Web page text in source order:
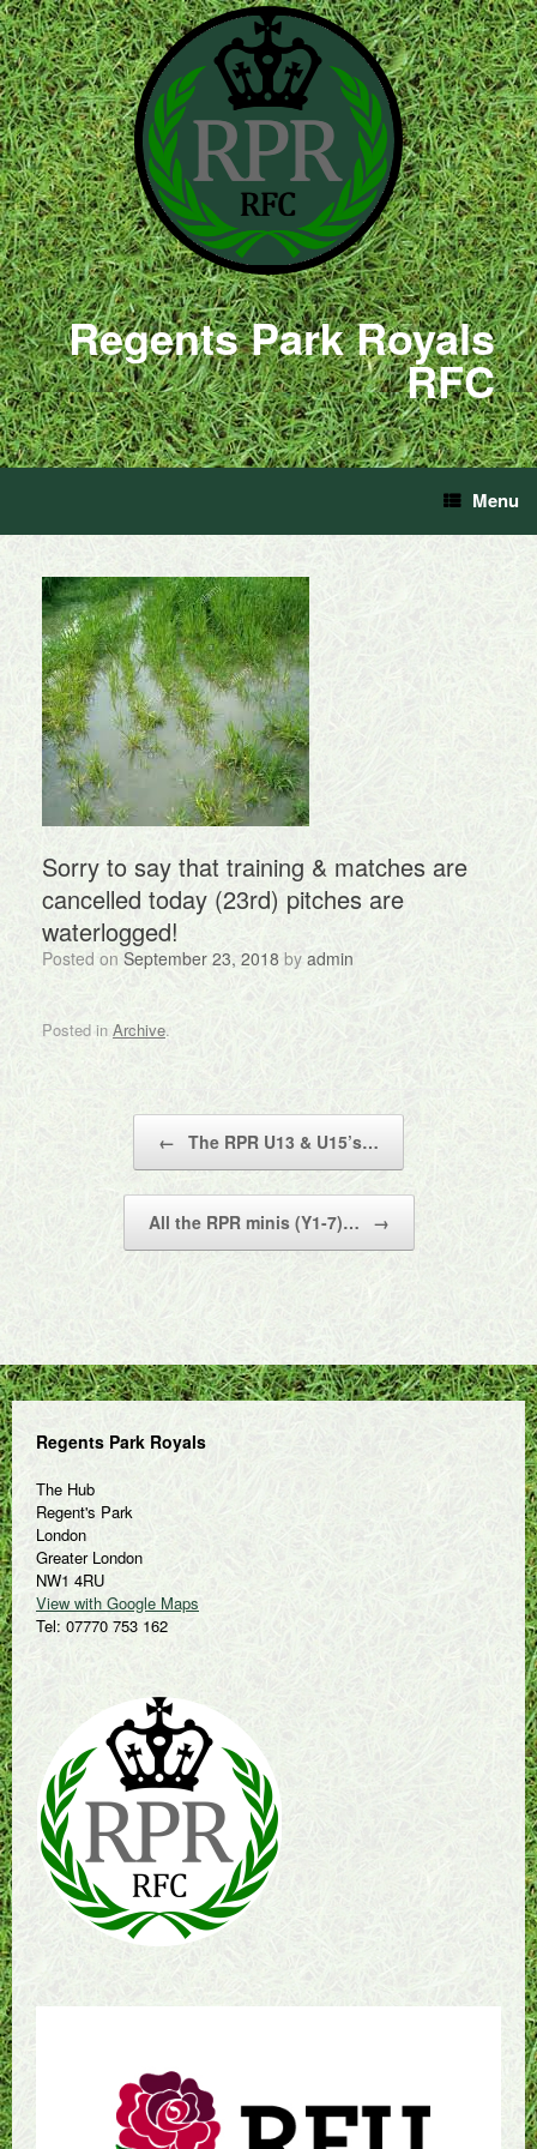
Regents Park Royals
RFC
Menu
Sorry to say that training & matches are
cancelled today (23rd) pitches are
waterlogged!
Posted on September 23, 2018 by admin
Posted in Archive.
← The RPR U13 & U15’s…
All the RPR minis (Y1-7)… →
Regents Park Royals
The Hub
Regent's Park
London
Greater London
NW1 4RU
View with Google Maps
Tel: 07770 753 162